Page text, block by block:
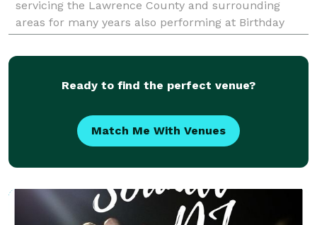
servicing the Lawrence County and surrounding
areas for many years also performing at Birthday
Parties (Childs, Super Sweet 16's and Adults),
Graduations Part
Ready to find the perfect venue?
Match Me With Venues